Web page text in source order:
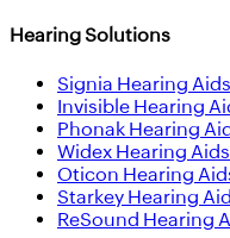
Hearing Solutions
Signia Hearing Aids
Invisible Hearing
Phonak Hearing
Widex Hearing Aids
Oticon Hearing
Starkey Hearing
ReSound Hearing